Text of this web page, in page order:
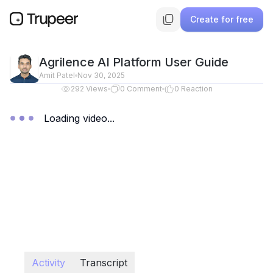
Create for free
Agrilence AI Platform User Guide
Amit Patel Nov 30, 2025
292 Views 0 Comment 0 Reaction
Loading video...
Activity Transcript